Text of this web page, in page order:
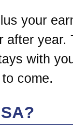
your
after year.
with
come.